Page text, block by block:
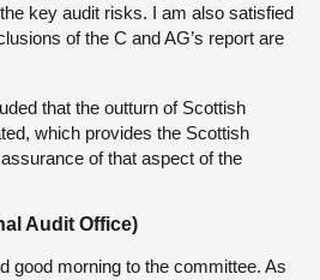
key audit risks. I am also satisfied
of the C and AG’s report are
that the outturn of Scottish
which provides the Scottish
of that aspect of the
Audit Office)
good morning to the committee. As